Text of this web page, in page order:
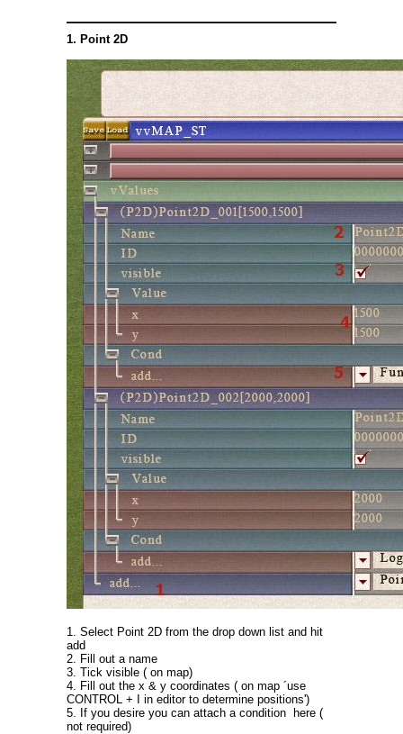
1. Point 2D
1. Select Point 2D from the drop down list and hit
add
2. Fill out a name
3. Tick visible ( on map)
4. Fill out the x & y coordinates ( on map ´use
CONTROL + I in editor to determine positions')
5. If you desire you can attach a condition here (
not required)